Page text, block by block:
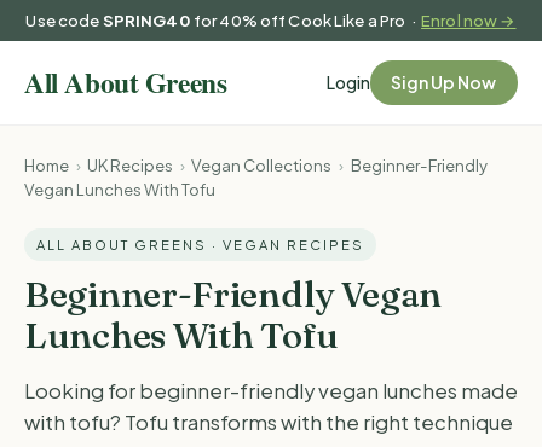
Use codeSPRING40 for 40% off Cook Like a Pro ·Enrol now →
Login Sign Up Now
Home › UK Recipes › Vegan Collections › Beginner-Friendly
Vegan Lunches With Tofu
ALL ABOUT GREENS · VEGAN RECIPES
Beginner-Friendly Vegan
Lunches With Tofu
Looking for beginner-friendly vegan lunches made
with tofu? Tofu transforms with the right technique